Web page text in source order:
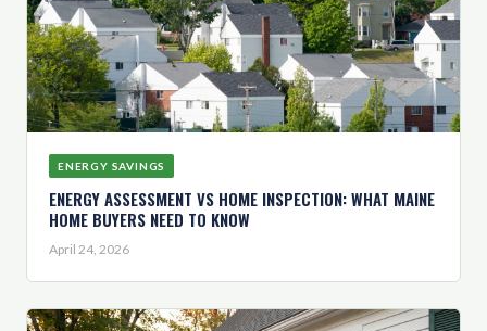
ENERGY SAVINGS
ENERGY ASSESSMENT VS HOME INSPECTION: WHAT MAINE
HOME BUYERS NEED TO KNOW
April 24, 2026